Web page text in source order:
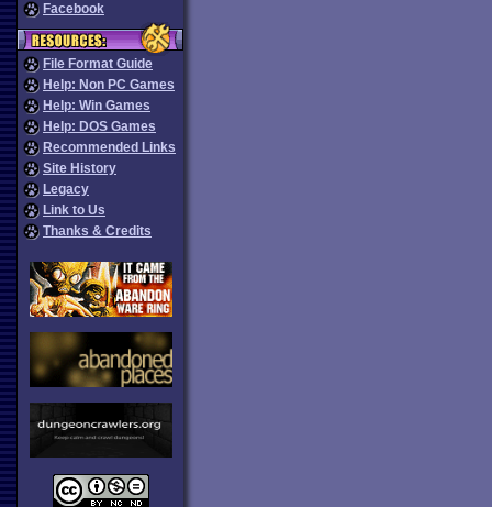
Facebook
File Format Guide
Help: Non PC Games
Help: Win Games
Help: DOS Games
Recommended Links
Site History
Legacy
Link to Us
Thanks & Credits